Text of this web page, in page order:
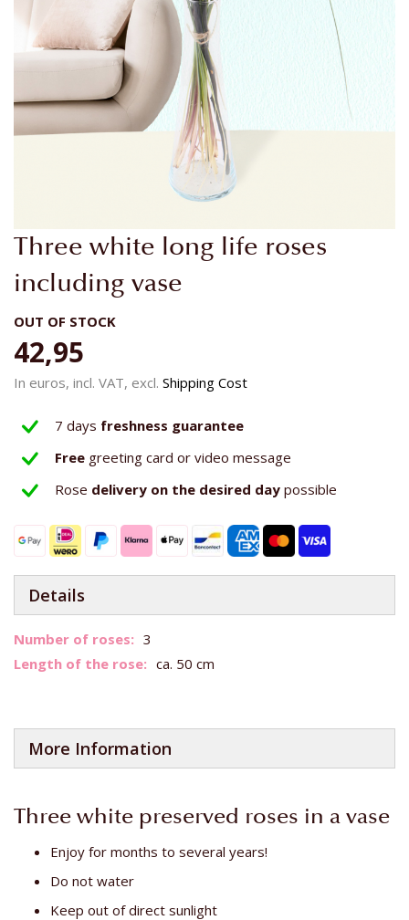
Three white long life roses
including vase
OUT OF STOCK
42,95
In euros, incl. VAT, excl. Shipping Cost
7 days freshness guarantee
Free greeting card or video message
Rose delivery on the desired day possible
Details
More
Information
3
ca. 50 cm
More Information
Three white preserved roses in a vase
Enjoy for months to several years!
Do not water
Keep out of direct sunlight
Skip
to
the
of
the
images
gallery